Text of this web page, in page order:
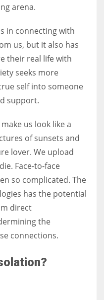
arena.
in connecting with
us, but it also has
their real life with
seeks more
self into someone
support.
us look like a
of sunsets and
lover. We upload
Face-to-face
so complicated. The
has the potential
direct
the
connections.